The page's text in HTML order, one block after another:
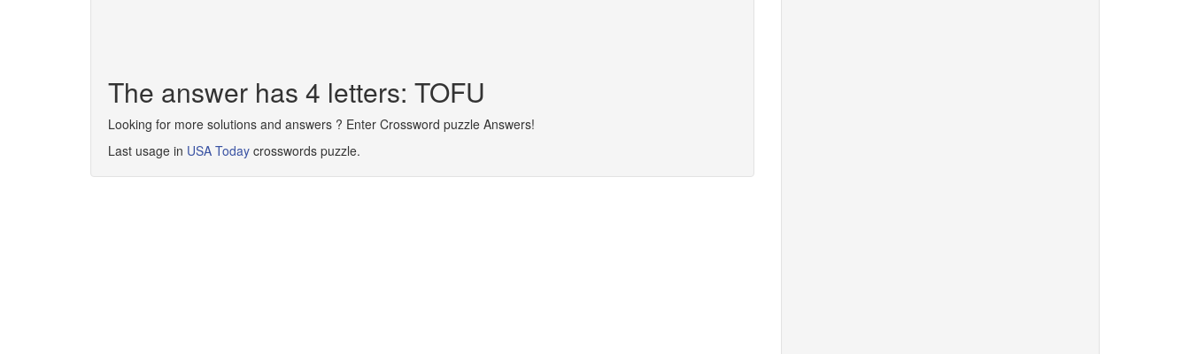
The answer has 4 letters: TOFU
Looking for more solutions and answers ? Enter Crossword puzzle Answers!
Last usage in USA Today crosswords puzzle.